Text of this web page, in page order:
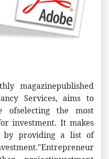
magazinepublished
Services, aims to
ofselecting the most
investment. It makes
by providing a list of
Entrepreneur